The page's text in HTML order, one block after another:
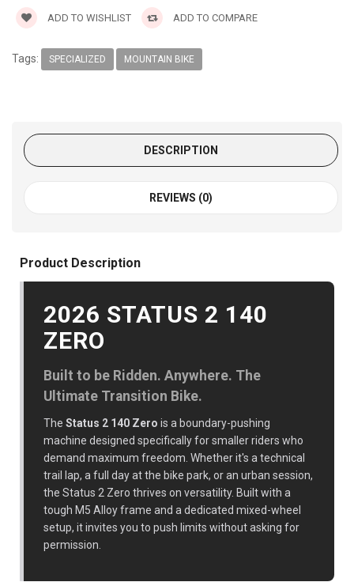
ADD TO WISHLIST ADD TO COMPARE
Tags: SPECIALIZED MOUNTAIN BIKE
DESCRIPTION
REVIEWS (0)
Product Description
2026 STATUS 2 140
ZERO
Built to be Ridden. Anywhere. The
Ultimate Transition Bike.
The Status 2 140 Zero is a boundary-pushing
machine designed specifically for smaller riders who
demand maximum freedom. Whether it's a technical
trail lap, a full day at the bike park, or an urban session,
the Status 2 Zero thrives on versatility. Built with a
tough M5 Alloy frame and a dedicated mixed-wheel
setup, it invites you to push limits without asking for
permission.